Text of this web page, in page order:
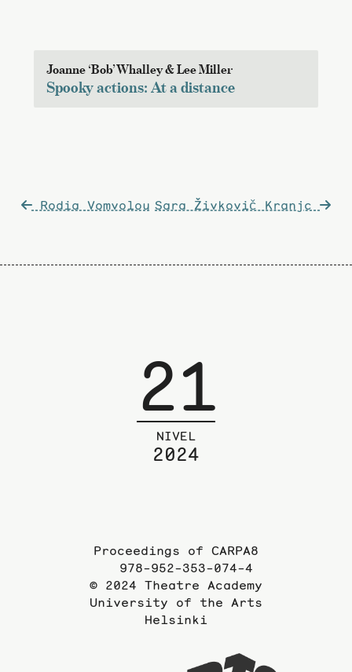
Joanne ‘Bob’ Whalley & Lee Miller
Spooky actions: At a distance
Post Sara Živkovič Kranjc
Rodia Vomvolou
21
NIVEL
2024
Proceedings of CARPA8
978-952-353-074-4
© 2024 Theatre Academy
University of the Arts
Helsinki